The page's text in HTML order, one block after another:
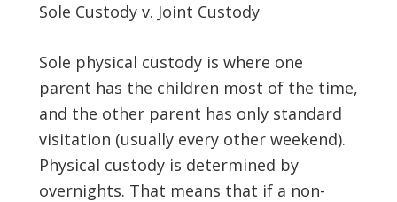
Sole Custody v. Joint Custody
Sole physical custody is where one
parent has the children most of the time,
and the other parent has only standard
visitation (usually every other weekend).
Physical custody is determined by
overnights. That means that if a non-